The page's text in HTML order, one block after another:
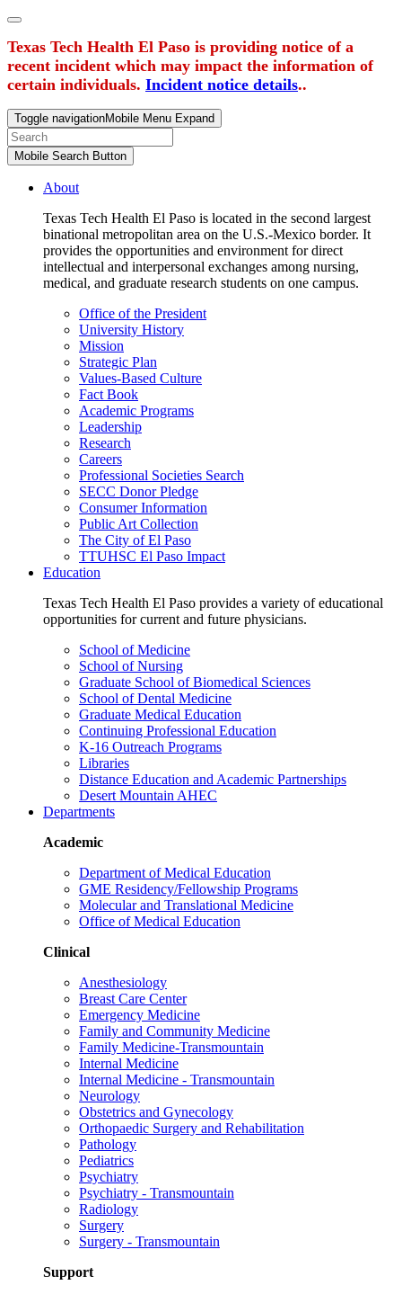
Texas Tech Health El Paso is providing notice of a
recent incident which may impact the information of
certain individuals. Incident notice details..
Toggle navigationMobile Menu Expand
Mobile Search Button
About
Texas Tech Health El Paso is located in the second largest
binational metropolitan area on the U.S.-Mexico border. It
provides the opportunities and environment for direct
intellectual and interpersonal exchanges among nursing,
medical, and graduate research students on one campus.
Office of the President
University History
Mission
Strategic Plan
Values-Based Culture
Fact Book
Academic Programs
Leadership
Research
Careers
Professional Societies Search
SECC Donor Pledge
Consumer Information
Public Art Collection
The City of El Paso
TTUHSC El Paso Impact
Education
Texas Tech Health El Paso provides a variety of educational
opportunities for current and future physicians.
School of Medicine
School of Nursing
Graduate School of Biomedical Sciences
School of Dental Medicine
Graduate Medical Education
Continuing Professional Education
K-16 Outreach Programs
Libraries
Distance Education and Academic Partnerships
Desert Mountain AHEC
Departments
Academic
Department of Medical Education
GME Residency/Fellowship Programs
Molecular and Translational Medicine
Office of Medical Education
Clinical
Anesthesiology
Breast Care Center
Emergency Medicine
Family and Community Medicine
Family Medicine-Transmountain
Internal Medicine
Internal Medicine - Transmountain
Neurology
Obstetrics and Gynecology
Orthopaedic Surgery and Rehabilitation
Pathology
Pediatrics
Psychiatry
Psychiatry - Transmountain
Radiology
Surgery
Surgery - Transmountain
Support